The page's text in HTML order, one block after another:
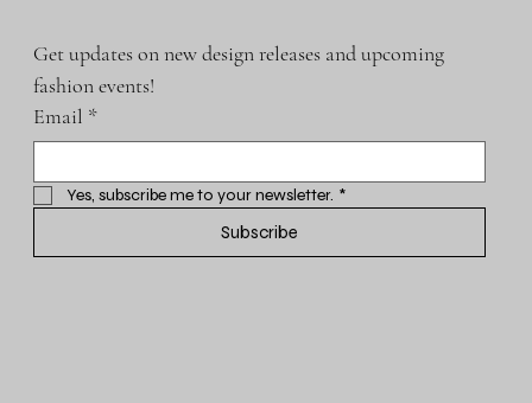
Get updates on new design releases and upcoming
fashion events!
Email *
Yes, subscribe me to your newsletter. *
Subscribe